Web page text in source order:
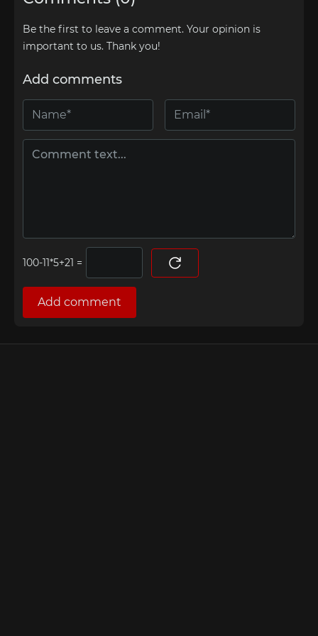
Be the first to leave a comment. Your opinion is
important to us. Thank you!
Add comments
=
Add comment